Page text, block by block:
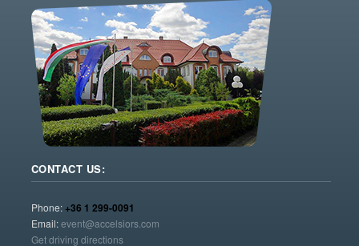
CONTACT US:
Phone:+36 1 299-0091
Email:event@accelsiors.com
Get driving directions